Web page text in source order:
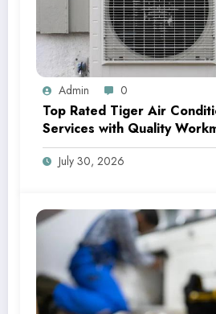
Admin 0
Top Rated Tiger Air
Services with Quality
July 30, 2026